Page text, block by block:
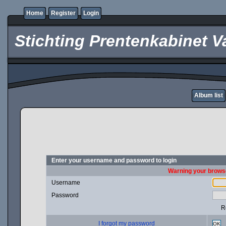
Home Register Login
Stichting Prentenkabinet
Album list
Enter your username and password to login
Warning your
Username
Password
I forgot my password OK